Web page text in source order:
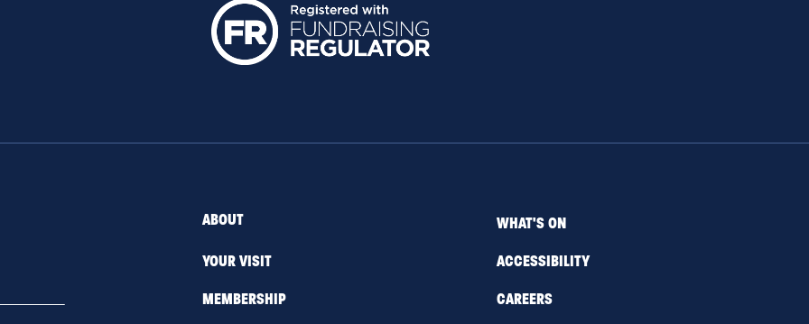
ABOUT
WHAT'S ON
YOUR VISIT
ACCESSIBILITY
MEMBERSHIP
CAREERS